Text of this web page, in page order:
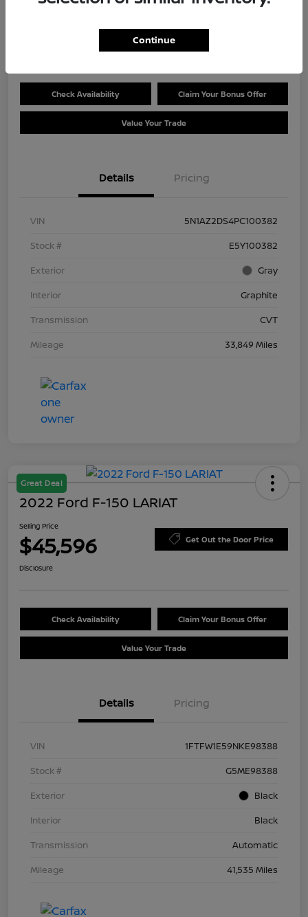
Check Availability Claim Your Bonus Offer
Value Your Trade
Details Pricing
VIN
5N1AZ2DS4PC100382
Stock #
E5Y100382
Exterior
Gray
Interior
Graphite
Transmission
CVT
Mileage
33,849 Miles
Great Deal
2022 Ford F-150 LARIAT
Selling Price
$45,596 Get Out the Door Price
Disclosure
Check Availability Claim Your Bonus Offer
Value Your Trade
Details Pricing
VIN
1FTFW1E59NKE98388
Stock #
G5ME98388
Exterior
Black
Interior
Black
Transmission
Automatic
Mileage
41,535 Miles
Continue